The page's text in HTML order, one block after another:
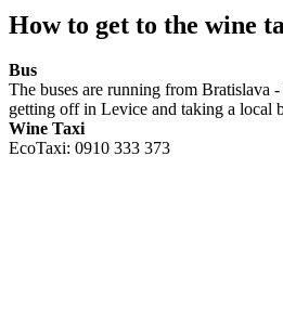
How to get to the wine
Bus
The buses are running from Bratislava
getting off in Levice and taking a local
Wine Taxi
EcoTaxi: 0910 333 373